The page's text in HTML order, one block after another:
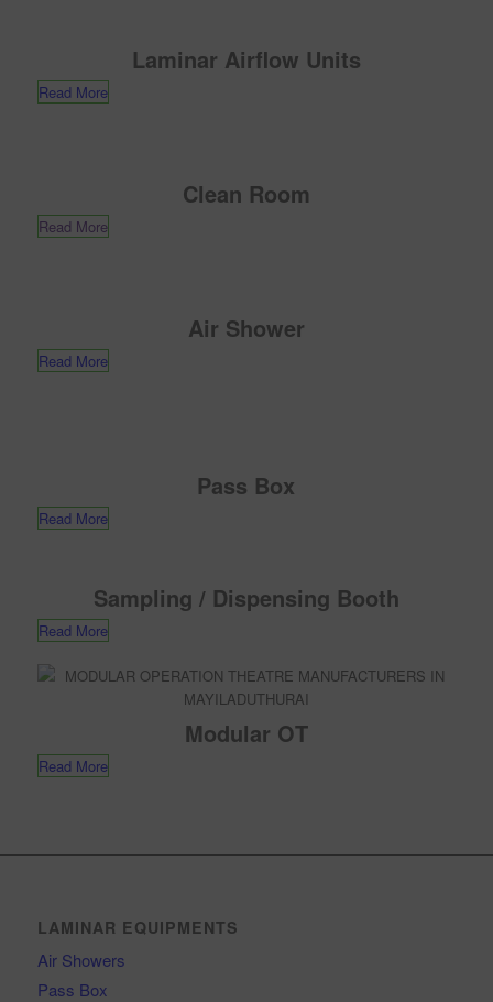
Laminar Airflow Units
Read More
Clean Room
Read More
Air Shower
Read More
Pass Box
Read More
Sampling / Dispensing Booth
Read More
Modular OT
Read More
LAMINAR EQUIPMENTS
Air Showers
Pass Box